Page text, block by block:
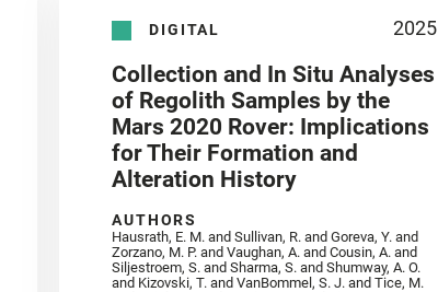
DIGITAL 2025
Collection and In Situ Analyses
of Regolith Samples by the
Mars 2020 Rover: Implications
for Their Formation and
Alteration History
AUTHORS
Hausrath, E. M. and Sullivan, R. and Goreva, Y. and
Zorzano, M. P. and Vaughan, A. and Cousin, A. and
Siljestroem, S. and Sharma, S. and Shumway, A. O.
and Kizovski, T. and VanBommel, S. J. and Tice, M.